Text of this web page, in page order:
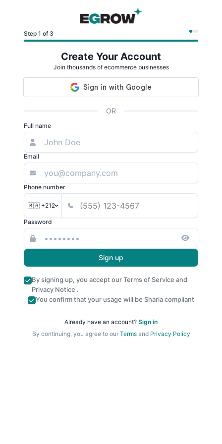
Step 1 of 3
Create Your Account
Join thousands of ecommerce businesses
OR
Full name
Email
Phone number
🇲🇦 +212
Password
Sign up
By signing up, you accept ourTerms of Service and
Privacy Notice .
You confirm that your usage will be Sharia compliant
Already have an account? Sign in
By continuing, you agree to our Termsand Privacy Policy